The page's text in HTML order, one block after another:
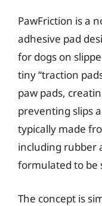
PawFriction is a
adhesive pad
for dogs on
tiny “traction
paw pads,
preventing slips
typically made
including rubber
formulated to be
The concept is